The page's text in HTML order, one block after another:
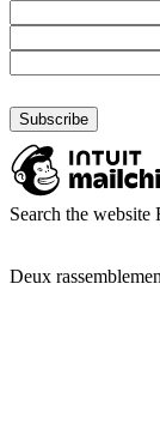
Search the website
Deux